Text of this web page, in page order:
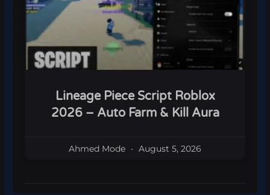
Lineage Piece Script Roblox
2026 – Auto Farm & Kill Aura
Ahmed Mode August 5, 2026